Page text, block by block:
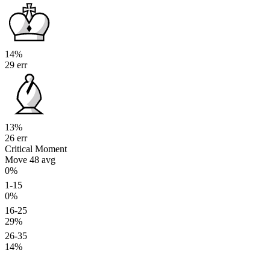
14%
29 err
13%
26 err
Critical Moment
Move 48 avg
0%
1-15
0%
16-25
29%
26-35
14%